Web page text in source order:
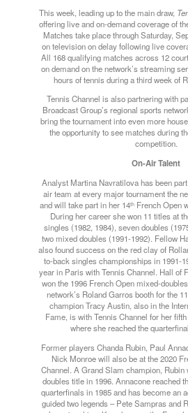
This week, leading up to the main draw,
offering live and on-demand coverage of
Matches take place throughSaturday,
on television on delay following live
All 168 qualifying matches across 12
on demand on the network’s streaming
hours of tennis during a third week of
Tennis Channel is also partnering with
Broadcast Group’s regional sports
bring the tournament into even more
the opportunity to see matches during
competition.
On-Air Talent
Analyst Martina Navratilova has been
air team at every major tournament the
and will take part in her 14thFrench Open
During her career she won 11 titles at
singles (1982, 1984), seven doubles
two mixed doubles (1991-1992). Fellow
also found success on the red clay of
to-back singles championships in 1991-
year in Paris with Tennis Channel. Hall of
won the 1996 French Open mixed-
network’s Roland Garros booth for the 11
champion Tracy Austin, also in the
Fame, is with Tennis Channel for her
where she reached the
Former players Chanda Rubin, Paul
Nick Monroe will also be at the 2020
Channel. A Grand Slam champion, Rubin
doubles title in 1996. Annacone reached
quarterfinals in 1985 and has become an
guided two legends – Pete Sampras and